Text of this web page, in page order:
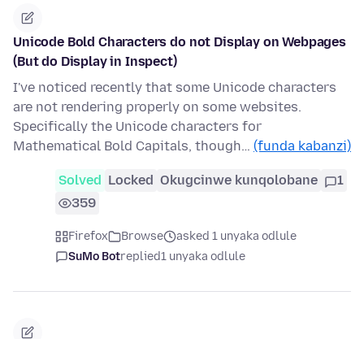
Unicode Bold Characters do not Display on Webpages
(But do Display in Inspect)
I've noticed recently that some Unicode characters
are not rendering properly on some websites.
Specifically the Unicode characters for
Mathematical Bold Capitals, though… (funda kabanzi)
Solved Locked Okugcinwe kunqolobane
1
359
Firefox Browse
asked 1 unyaka odlule
SuMo Botreplied1 unyaka odlule